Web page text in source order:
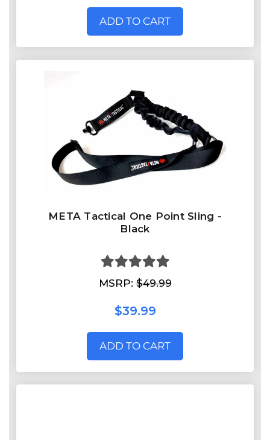
ADD TO CART
META Tactical One Point Sling -
Black
MSRP:$49.99
$39.99
ADD TO CART